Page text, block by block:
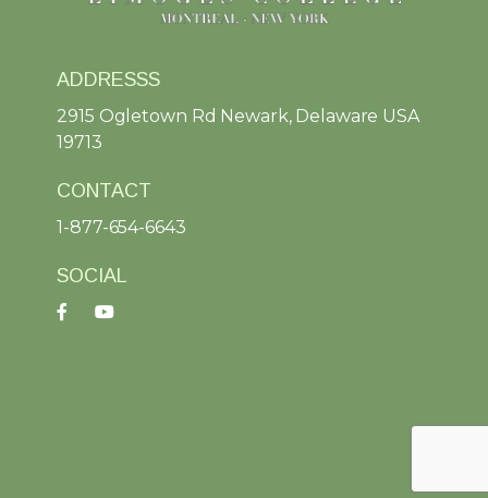
ADDRESSS
2915 Ogletown Rd Newark, Delaware USA
19713
CONTACT
1-877-654-6643
SOCIAL